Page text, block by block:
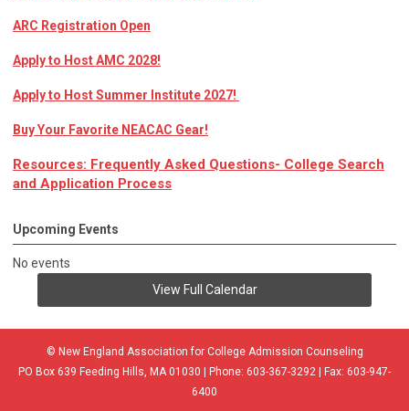
ARC Registration Open
Apply to Host AMC 2028!
Apply to Host Summer Institute 2027!
Buy Your Favorite NEACAC Gear!
Resources: Frequently Asked Questions- College Search
and Application Process
Upcoming Events
No events
View Full Calendar
© New England Association for College Admission Counseling
PO Box 639 Feeding Hills, MA 01030 | Phone: 603-367-3292 | Fax: 603-947-
6400